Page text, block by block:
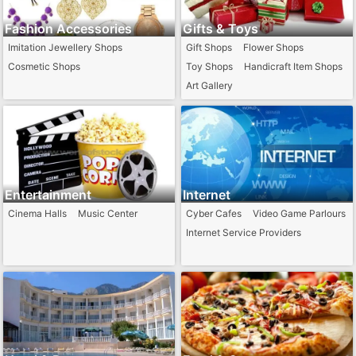
Fashion Accessories
Imitation Jewellery Shops
Cosmetic Shops
Gifts & Toys
Gift Shops
Flower Shops
Toy Shops
Handicraft Item Shops
Art Gallery
Entertainment
Cinema Halls Music Center
Internet
Cyber Cafes
Video Game Parlours
Internet Service Providers